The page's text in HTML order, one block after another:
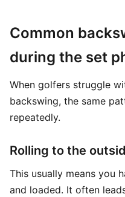
Common
during the set
When golfers struggle
backswing, the same
repeatedly.
Rolling to the
This usually means you
and loaded. It often